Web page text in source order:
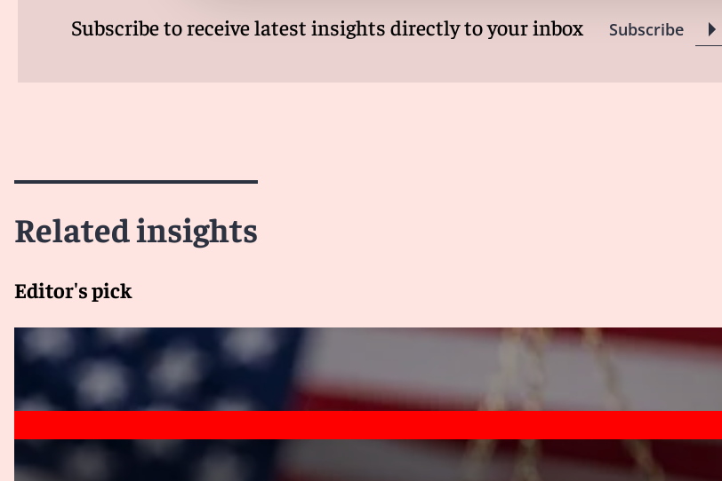
Subscribe to receive latest insights directly to your inbox Subscribe
Related insights
Editor's pick